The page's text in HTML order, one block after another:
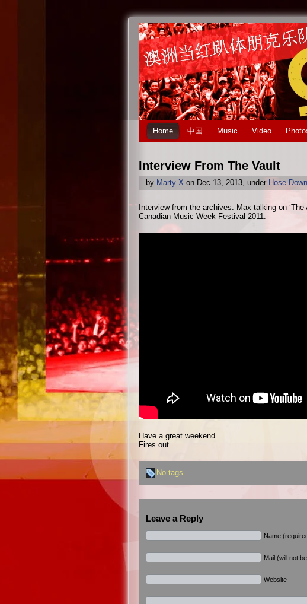
Home 中国 Music Video
Interview From The Vault
by Marty X on Dec.13, 2013, under Hose
Interview from the archives: Max talking on
Canadian Music Week Festival 2011.
Have a great weekend.
Fires out.
No tags
Leave a Reply
Name
Mail (will not
Website